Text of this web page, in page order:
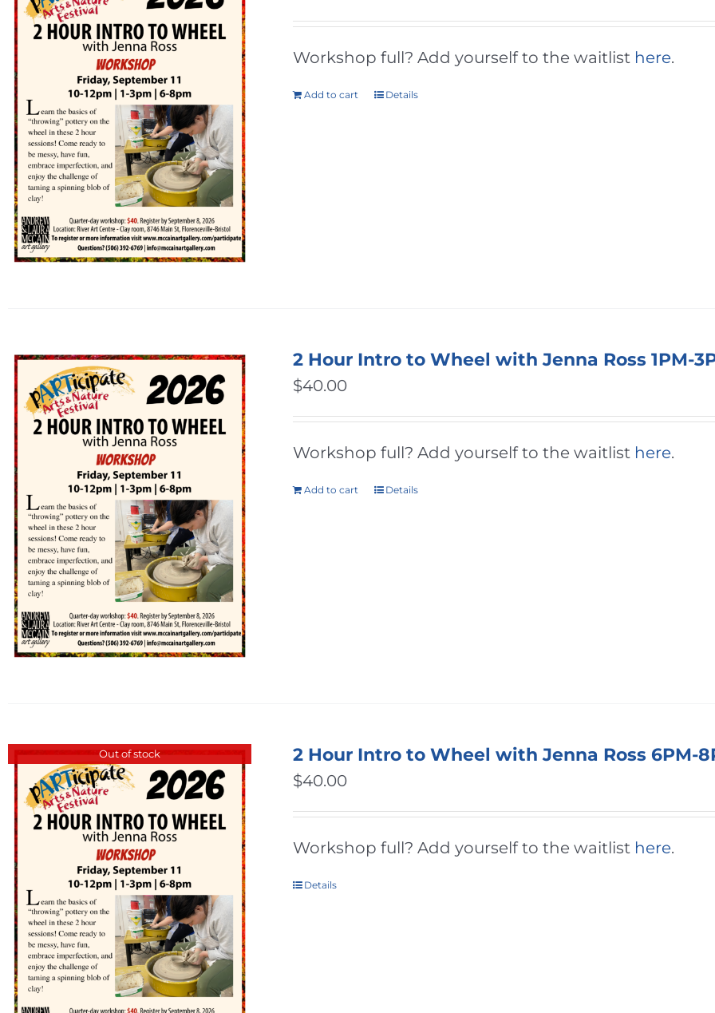
Workshop full? Add yourself to the waitlist here.
Add to cart Details
2 Hour Intro to Wheel with Jenna Ross 1PM-
$40.00
Workshop full? Add yourself to the waitlist here.
Add to cart Details
Out of stock 2 Hour Intro to Wheel with Jenna Ross 6PM-
$40.00
Workshop full? Add yourself to the waitlist here.
Details